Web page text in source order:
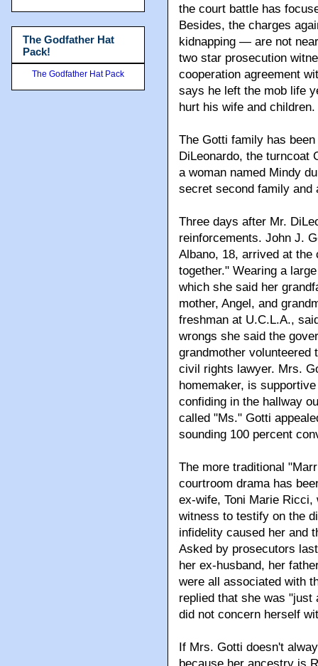
the court battle has
Besides, the charges
kidnapping — are not
two star prosecution
cooperation agreement
says he left the mob life
hurt his wife and children.
The Gotti family has
DiLeonardo, the turncoat
a woman named Mindy
secret second family and
Three days after Mr.
reinforcements. John J.
Albano, 18, arrived at
together." Wearing a
which she said her
mother, Angel, and
freshman at U.C.L.A.,
wrongs she said the
grandmother volunteered
civil rights lawyer. Mrs.
homemaker, is
confiding in the hallway
called "Ms." Gotti
sounding 100 percent
The more traditional
courtroom drama has
ex-wife, Toni Marie Ricci,
witness to testify on the
infidelity caused her and
Asked by prosecutors
her ex-husband, her
were all associated with
replied that she was "just
did not concern herself
If Mrs. Gotti doesn't
The Godfather Hat
Pack!
The Godfather Hat Pack